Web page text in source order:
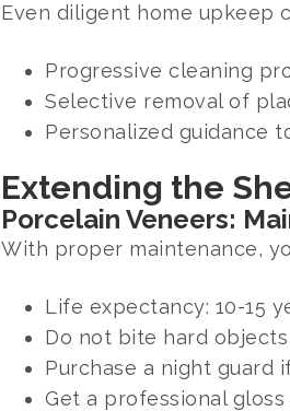
Even diligent home upkeep
Progressive cleaning
Selective removal of
Personalized guidance
Extending the
Porcelain Veneers:
With proper maintenance,
Life expectancy: 10-15
Do not bite hard
Purchase a night guard
Get a professional